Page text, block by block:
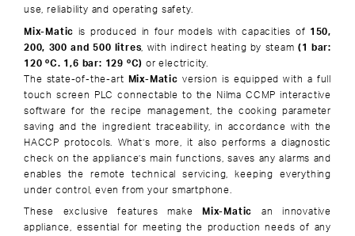
use, reliability and operating safety.
Mix-Matic is produced in four models with capacities of 150,
200, 300 and 500 litres , with indirect heating by steam (1 bar:
120 ºC. 1,6 bar: 129 ºC)or electricity.
The state-of-the-art Mix-Matic version is equipped with a full
touch screen PLC connectable to the Nilma CCMP interactive
software for the recipe management, the cooking parameter
saving and the ingredient traceability, in accordance with the
HACCP protocols. What’s more, it also performs a diagnostic
check on the appliance’s main functions, saves any alarms and
enables the remote technical servicing, keeping everything
under control, even from your smartphone.
These exclusive features makeMix-Matic an innovative
appliance, essential for meeting the production needs of any